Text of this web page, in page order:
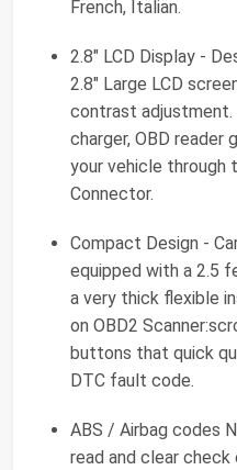
French, Italian.
2.8" LCD Display -
2.8" Large LCD
contrast adjustment.
charger, OBD
your vehicle through
Connector.
Compact Design -
equipped with a 2.5
a very thick flexible
on OBD2
buttons that quick
DTC fault code.
ABS / Airbag codes
read and clear check